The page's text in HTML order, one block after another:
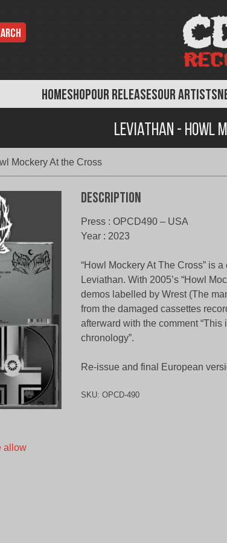
HOMESHOPOUR RELEASESOUR ARTISTS
Leviathan - Howl
Mockery At the Cross
allow
Description
Press : OPCD490 – USA
Year : 2023
“Howl Mockery At The Cross” is
Leviathan. With 2005’s “Howl
demos labelled by Wrest (The
from the damaged cassettes
afterward with the comment
chronology”.
Re-issue and final European
SKU: OPCD-490